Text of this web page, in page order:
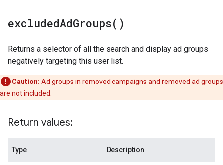
excludedAdGroups( )
Returns a selector of all the search and display ad groups
negatively targeting this user list.
Caution: Ad groups in removed campaigns and removed ad groups
are not included.
Return values:
Type Description